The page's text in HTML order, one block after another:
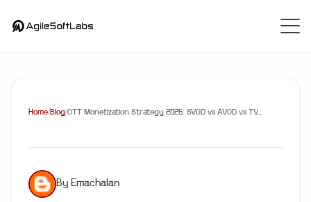
Home/Blog/OTT Monetization Strategy 2026: SVOD vs AVOD vs TV...
By Emachalan